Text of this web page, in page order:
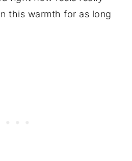
this warmth for as long